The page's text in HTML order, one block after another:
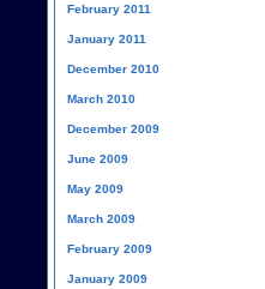
February 2011
January 2011
December 2010
March 2010
December 2009
June 2009
May 2009
March 2009
February 2009
January 2009